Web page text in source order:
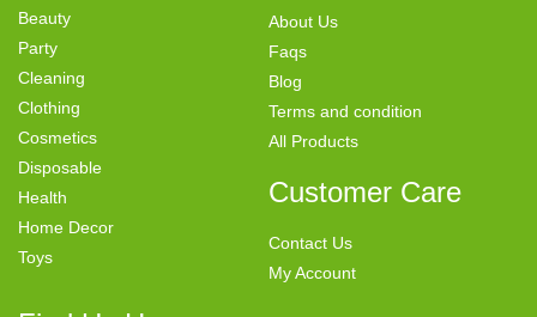
Beauty
Party
Cleaning
Clothing
Cosmetics
Disposable
Health
Home Decor
Toys
About Us
Faqs
Blog
Terms and condition
All Products
Customer Care
Contact Us
My Account